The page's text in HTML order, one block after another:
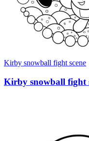
Kirby snowball fight scene
Kirby snowball fight